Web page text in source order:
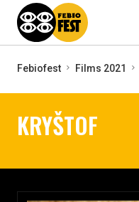
Febiofest Films 2021
KRYŠTOF